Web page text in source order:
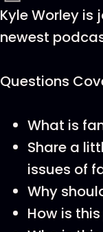
Kyle Worley is
newest
Questions
What is
Share a
issues of
Why
How is